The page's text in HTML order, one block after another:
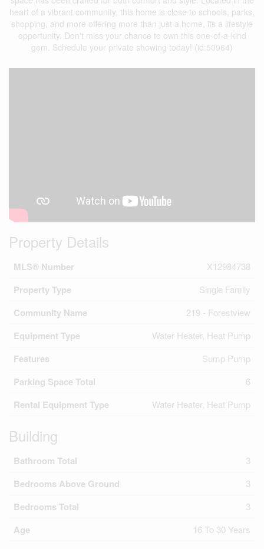
heart of a vibrant community, this home is close to schools, parks,
shopping, and more offering more than just a home, its a lifestyle
opportunity. Don't miss your chance to own this one-of-a-kind
gem. Schedule your private showing today! (id:50964)
Property Details
MLS® Number X12984738
Property Type Single Family
Community Name 219 - Forestview
Equipment Type Water Heater, Heat Pump
Features Sump Pump
Parking Space Total 6
Rental Equipment Type Water Heater, Heat Pump
Building
Bathroom Total 3
Bedrooms Above Ground 3
Bedrooms Total 3
Age 16 To 30 Years